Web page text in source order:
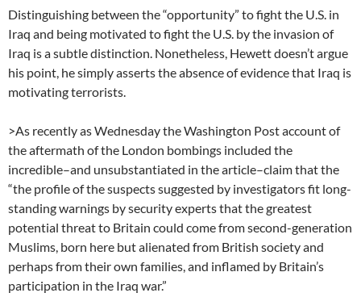
Distinguishing between the “opportunity” to fight the U.S. in
Iraq and being motivated to fight the U.S. by the invasion of
Iraq is a subtle distinction. Nonetheless, Hewett doesn’t argue
his point, he simply asserts the absence of evidence that Iraq is
motivating terrorists.
>As recently as Wednesday the Washington Post account of
the aftermath of the London bombings included the
incredible–and unsubstantiated in the article–claim that the
“the profile of the suspects suggested by investigators fit long-
standing warnings by security experts that the greatest
potential threat to Britain could come from second-generation
Muslims, born here but alienated from British society and
perhaps from their own families, and inflamed by Britain’s
participation in the Iraq war.”